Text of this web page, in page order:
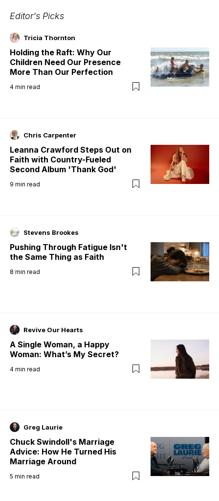
Editor's Picks
Tricia Thornton
Holding the Raft: Why Our
Children Need Our Presence
More Than Our Perfection
4 min read
Chris Carpenter
Leanna Crawford Steps Out on
Faith with Country-Fueled
Second Album 'Thank God'
9 min read
Stevens Brookes
Pushing Through Fatigue Isn't
the Same Thing as Faith
8 min read
Revive Our Hearts
A Single Woman, a Happy
Woman: What’s My Secret?
4 min read
Greg Laurie
Chuck Swindoll's Marriage
Advice: How He Turned His
Marriage Around
5 min read